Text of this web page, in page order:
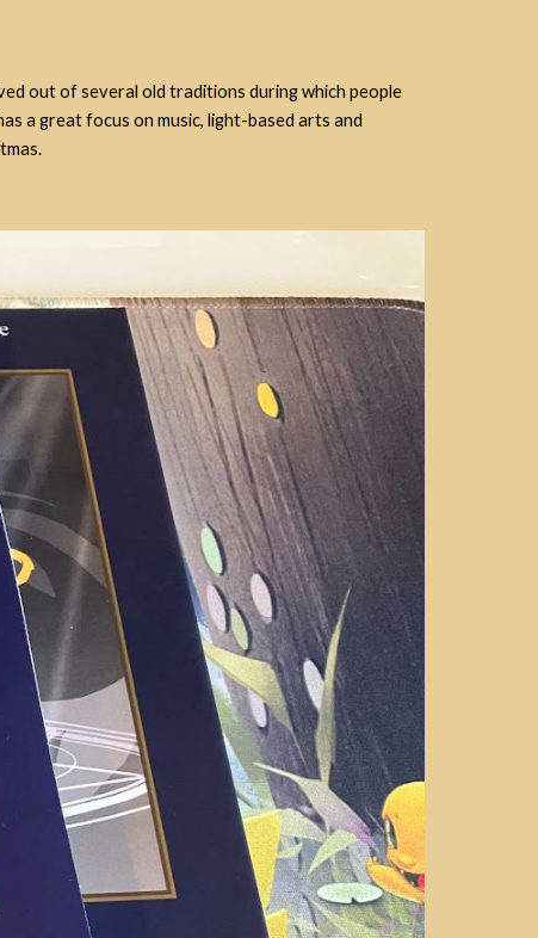
out of several old traditions during which people
a great focus on music, light-based arts and